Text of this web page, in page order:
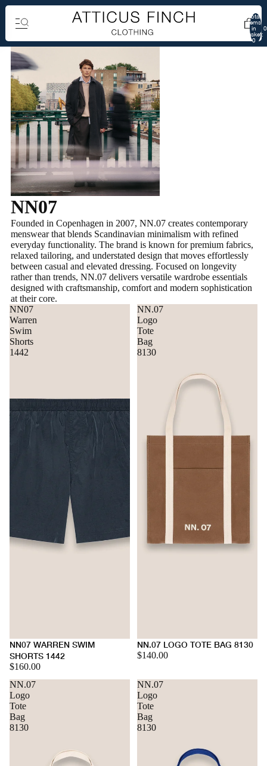
Total
items
in
basket:
0
0
NN07
Founded in Copenhagen in 2007, NN.07 creates contemporary
menswear that blends Scandinavian minimalism with refined
everyday functionality. The brand is known for premium fabrics,
relaxed tailoring, and understated design that moves effortlessly
between casual and elevated dressing. Focused on longevity
rather than trends, NN.07 delivers versatile wardrobe essentials
designed with craftsmanship, comfort and modern sophistication
at their core.
NN07
Warren
Swim
Shorts
1442
NN07 WARREN SWIM
SHORTS 1442
$160.00
NN.07
Logo
Tote
Bag
8130
NN.07 LOGO TOTE BAG 8130
$140.00
NN.07
Logo
Tote
Bag
8130
NN.07
Logo
Tote
Bag
8130